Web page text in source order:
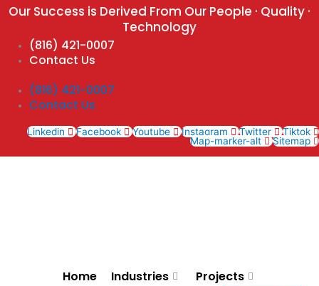
Skip
content
Our Success is Derived From Our People · Quality ·
Technology
(816) 421-0007
Contact Us
(816) 421-0007
Contact Us
Linkedin Facebook Youtube Instagram Twitter
Tiktok
Map-marker-alt
Sitemap
Home Industries
Projects